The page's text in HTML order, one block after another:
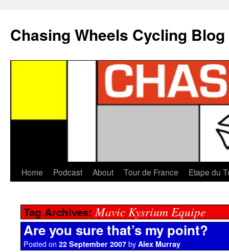
Chasing Wheels Cycling Blog
Home Podcast About Tour de France Etape du
Tag Archives:Mavic Kysrium Equipe
Are you sure that’s my point?
Posted on 22 September 2007 by Alex Murray